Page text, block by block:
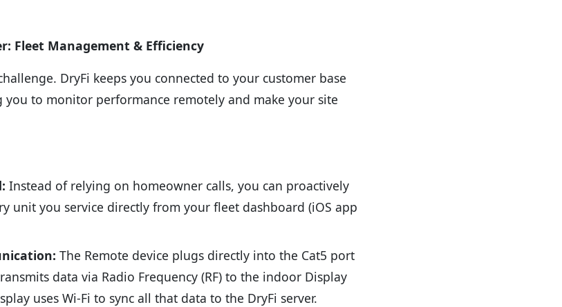
Fleet Management & Efficiency
DryFi keeps you connected to your customer base
to monitor performance remotely and make your site
Instead of relying on homeowner calls, you can proactively
unit you service directly from your fleet dashboard (iOS app
The Remote device plugs directly into the Cat5 port
data via Radio Frequency (RF) to the indoor Display
uses Wi-Fi to sync all that data to the DryFi server.